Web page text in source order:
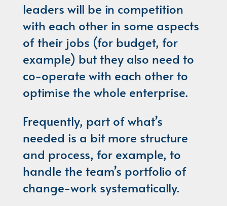
leaders will be in competition
with each other in some aspects
of their jobs (for budget, for
example) but they also need to
co-operate with each other to
optimise the whole enterprise.
Frequently, part of what’s
needed is a bit more structure
and process, for example, to
handle the team’s portfolio of
change-work systematically.